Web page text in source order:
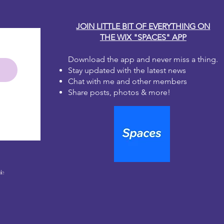
JOIN LITTLE BIT OF EVERYTHING ON
THE WIX "SPACES" APP
Download the app and never miss a thing.
Stay updated with the latest news
Chat with me and other members
Share posts, photos & more!